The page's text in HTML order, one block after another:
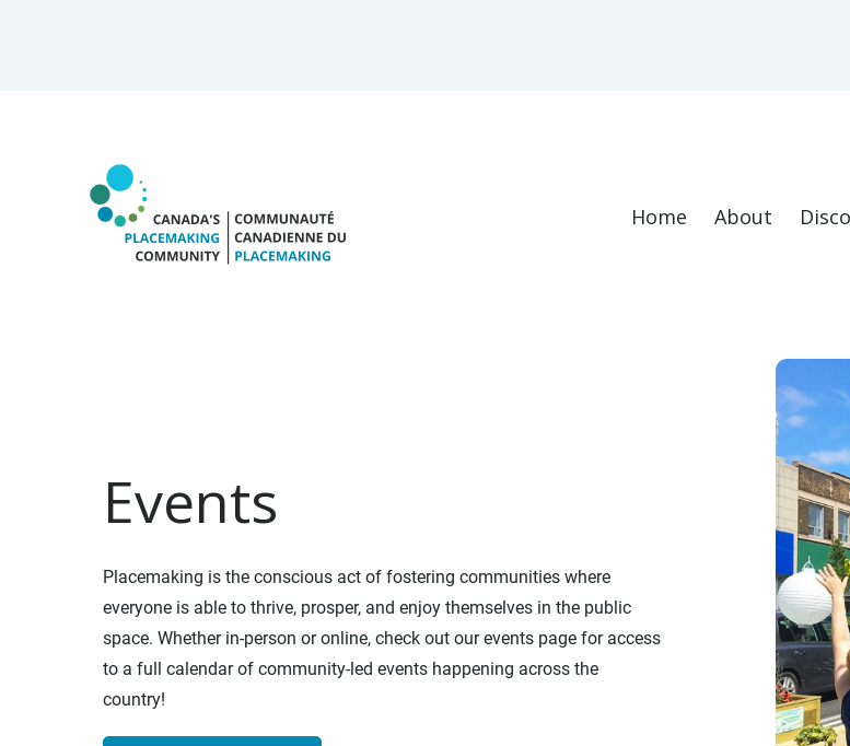
Home About
Events
Placemaking is the conscious act of fostering communities where
everyone is able to thrive, prosper, and enjoy themselves in the public
space. Whether in-person or online, check out our events page for access
to a full calendar of community-led events happening across the
country!